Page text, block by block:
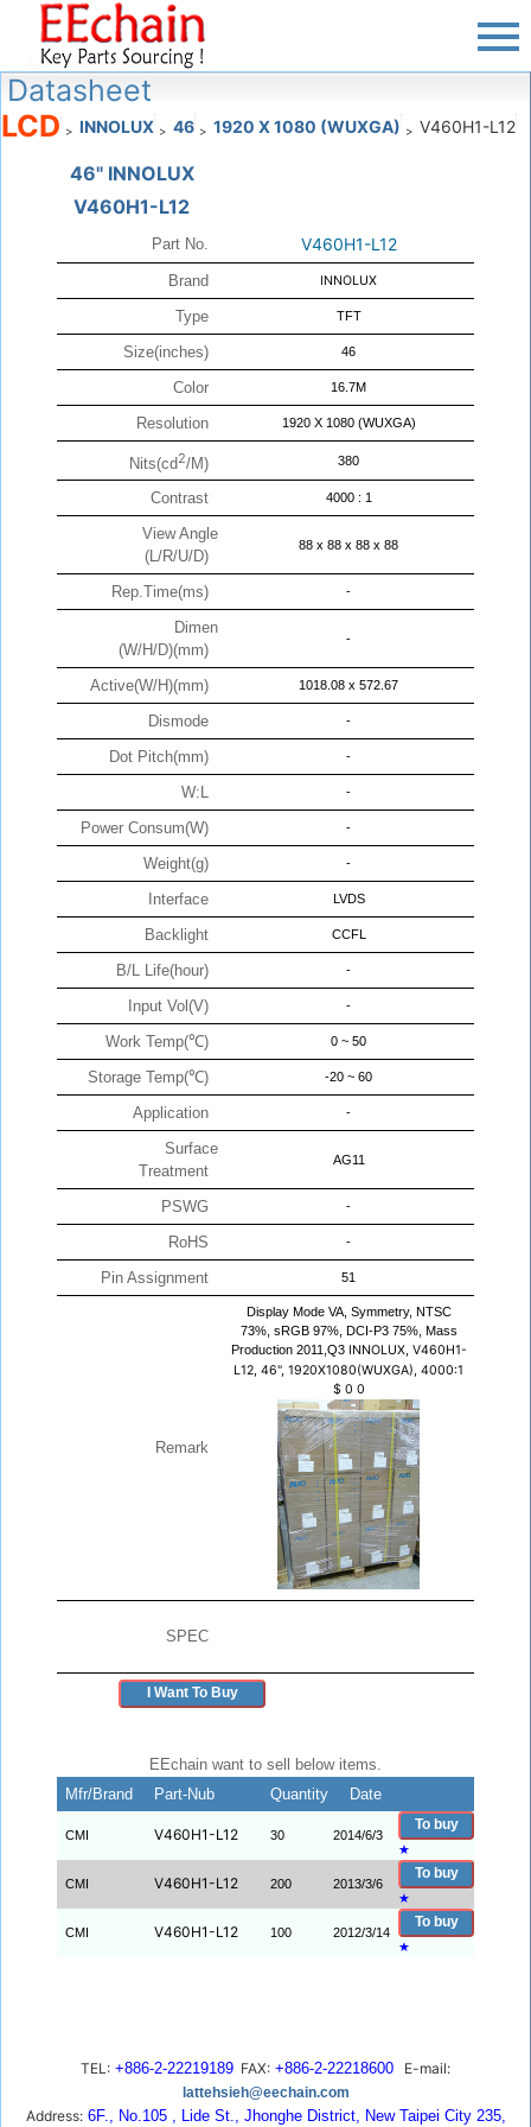
Datasheet
LCD > INNOLUX > 46 > 1920 X 1080 (WUXGA) > V460H1-L12
46" INNOLUX
V460H1-L12
Part No. V460H1-L12
Brand INNOLUX
Type TFT
Size(inches) 46
Color 16.7M
Resolution 1920 X 1080 (WUXGA)
Nits(cd2/M) 380
Contrast 4000 : 1
View Angle
(L/R/U/D)
88 x 88 x 88 x 88
Rep.Time(ms) -
Dimen
(W/H/D)(mm)
-
Active(W/H)(mm) 1018.08 x 572.67
Dismode -
Dot Pitch(mm) -
W:L -
Power Consum(W) -
Weight(g) -
Interface LVDS
Backlight CCFL
B/L Life(hour) -
Input Vol(V) -
Work Temp(℃) 0 ~ 50
Storage Temp(℃) -20 ~ 60
Application -
Surface
Treatment
AG11
PSWG -
RoHS -
Pin Assignment 51
Remark
Display Mode VA, Symmetry, NTSC
73%, sRGB 97%, DCI-P3 75%, Mass
Production 2011,Q3 INNOLUX, V460H1-
L12, 46", 1920X1080(WUXGA), 4000:1
$ 0 0
SPEC
I Want To Buy
EEchain want to sell below items.
Mfr/Brand
Part-Nub Quantity Date
CMI V460H1-L12 30 2014/6/3
To buy
★
CMI V460H1-L12 200 2013/3/6
To buy
★
CMI V460H1-L12 100 2012/3/14
To buy
★
TEL: +886-2-22219189 FAX: +886-2-22218600 E-mail:
lattehsieh@eechain.com
Address:6F., No.105 , Lide St., Jhonghe District, New Taipei City 235,